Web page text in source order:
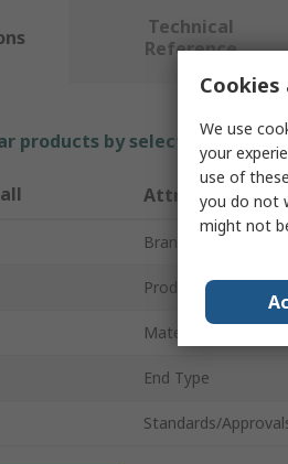
Technical
Reference
products by selecting one or
Attribute
Brand
Product Type
Material
End Type
Standards/
We use
your
use of
you do not
might not